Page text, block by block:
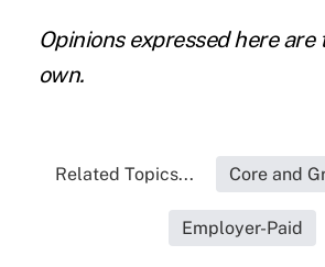
Opinions expressed here are
own.
Related Topics... Core and
Employer-Paid